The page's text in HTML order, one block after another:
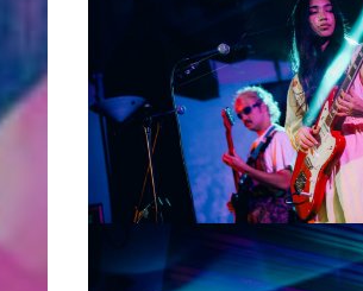
Film
Prose
+